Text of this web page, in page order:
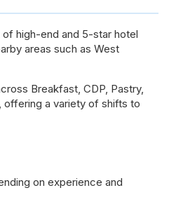
high-end and 5-star hotel
areas such as West
Breakfast, CDP, Pastry,
offering a variety of shifts to
on experience and